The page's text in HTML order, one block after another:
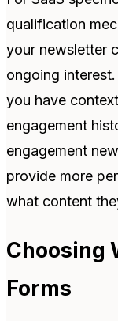
qualification
your newsletter
ongoing
you have
engagement
engagement
provide more
what content
Choosing
Forms